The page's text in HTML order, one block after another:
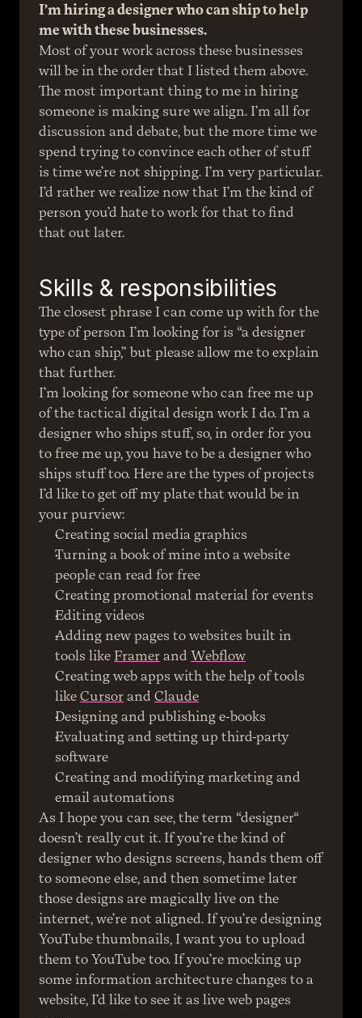
I’m hiring a designer who can ship to help
me with these businesses.
Most of your work across these businesses
will be in the order that I listed them above.
The most important thing to me in hiring
someone is making sure we align. I’m all for
discussion and debate, but the more time we
spend trying to convince each other of stuff
is time we’re not shipping. I’m very particular.
I’d rather we realize now that I’m the kind of
person you’d hate to work for that to find
that out later.
Skills & responsibilities
The closest phrase I can come up with for the
type of person I’m looking for is “a designer
who can ship,” but please allow me to explain
that further.
I’m looking for someone who can free me up
of the tactical digital design work I do. I’m a
designer who ships stuff, so, in order for you
to free me up, you have to be a designer who
ships stuff too. Here are the types of projects
I’d like to get off my plate that would be in
your purview:
Creating social media graphics
Turning a book of mine into a website
people can read for free
Creating promotional material for events
Editing videos
Adding new pages to websites built in
tools like Framer and Webflow
Creating web apps with the help of tools
like Cursor and Claude
Designing and publishing e-books
Evaluating and setting up third-party
software
Creating and modifying marketing and
email automations
As I hope you can see, the term “designer“
doesn’t really cut it. If you’re the kind of
designer who designs screens, hands them off
to someone else, and then sometime later
those designs are magically live on the
internet, we’re not aligned. If you’re designing
YouTube thumbnails, I want you to upload
them to YouTube too. If you’re mocking up
some information architecture changes to a
website, I’d like to see it as live web pages